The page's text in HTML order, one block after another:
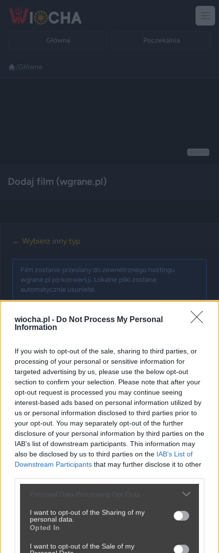
wiocha.pl - Do Not Process My Personal
Information
If you wish to opt-out of the sale, sharing to third parties, or
processing of your personal or sensitive information for
targeted advertising by us, please use the below opt-out
section to confirm your selection. Please note that after your
opt-out request is processed you may continue seeing
interest-based ads based on personal information utilized by
us or personal information disclosed to third parties prior to
your opt-out. You may separately opt-out of the further
disclosure of your personal information by third parties on the
IAB’s list of downstream participants. This information may
also be disclosed by us to third parties on the IAB’s List of
Downstream Participants that may further disclose it to other
Personal Data Processing Opt Outs
I want to opt-out of the Sharing of my
personal data.
Opted In
I want to opt-out of the Sale of my
Główna Poczekalnia
Główna
Dodaj film (wgrane.pl)
← Wybierz inny typ
Film zostanie przeslany do zewnetrznego hostingu
wgrane.pl po konwersji. Lokalne pliki zostana
automatycznie usuniete.
Najpierw wybierz plik wideo do przesłania. Po
pomyślnym przesłaniu będziesz mógł dodać tytuł i tagi.
Przeciagnij i upusc film tutaj
lub
Wybierz plik
Dozwolone formaty: MP4, WebM, OGG, MOV, AVI. Max 200MB.